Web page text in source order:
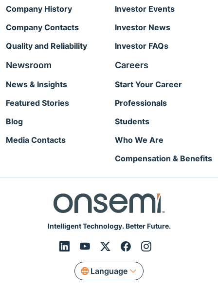
Intelligent Technology. Better Future.
Language
Company History
Company Contacts
Quality and Reliability
Investor Events
Investor News
Investor FAQs
Newsroom
News & Insights
Featured Stories
Blog
Media Contacts
Careers
Start Your Career
Professionals
Students
Who We Are
Compensation & Benefits